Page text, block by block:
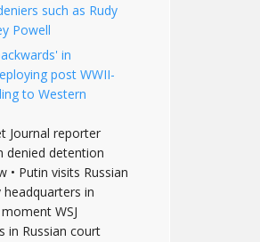
such as Rudy
Powell
in
post WWII-
to Western
Journal reporter
denied detention
• Putin visits Russian
in
WSJ
in Russian court